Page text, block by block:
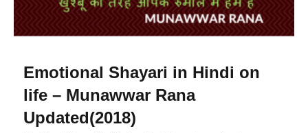
Emotional Shayari in Hindi on
life – Munawwar Rana
Updated(2018)